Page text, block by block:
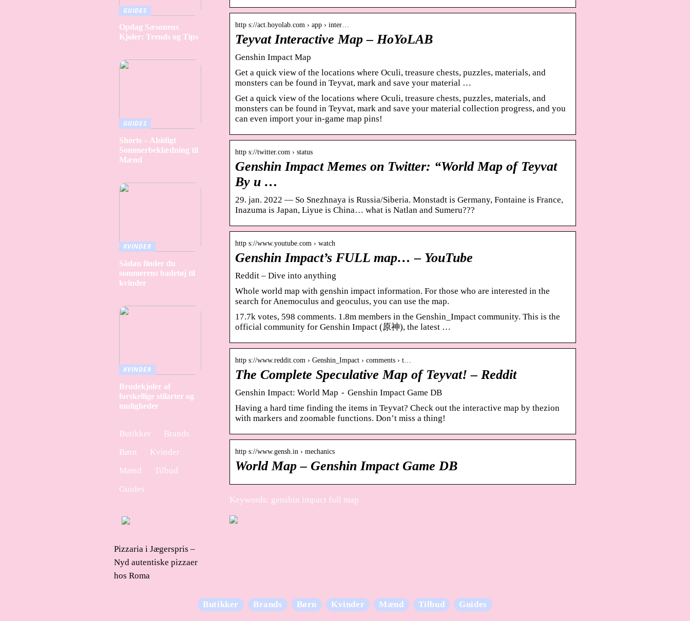
http s://act.hoyolab.com › app › inter…
Teyvat Interactive Map – HoYoLAB
Genshin Impact Map
Get a quick view of the locations where Oculi, treasure chests, puzzles, materials, and
monsters can be found in Teyvat, mark and save your material …
Get a quick view of the locations where Oculi, treasure chests, puzzles, materials, and
monsters can be found in Teyvat, mark and save your material collection progress, and you
can even import your in-game map pins!
http s://twitter.com › status
Genshin Impact Memes on Twitter: “World Map of Teyvat
By u …
29. jan. 2022 — So Snezhnaya is Russia/Siberia. Monstadt is Germany, Fontaine is France,
Inazuma is Japan, Liyue is China… what is Natlan and Sumeru???
http s://www.youtube.com › watch
Genshin Impact’s FULL map… – YouTube
Reddit – Dive into anything
Whole world map with genshin impact information. For those who are interested in the
search for Anemoculus and geoculus, you can use the map.
17.7k votes, 598 comments. 1.8m members in the Genshin_Impact community. This is the
official community for Genshin Impact (原神), the latest …
http s://www.reddit.com › Genshin_Impact › comments › t…
The Complete Speculative Map of Teyvat! – Reddit
Genshin Impact: World Map - Genshin Impact Game DB
Having a hard time finding the items in Teyvat? Check out the interactive map by thezion
with markers and zoomable functions. Don’t miss a thing!
http s://www.gensh.in › mechanics
World Map – Genshin Impact Game DB
Keywords: genshin impact full map
GUIDES
Opdag Sæsonens
Kjoler: Trends og Tips
GUIDES
Shorts – Alsidigt
Sommerbeklædning til
Mænd
KVINDER
Sådan finder du
sommerens badetøj til
kvinder
KVINDER
Brudekjoler af
forskellige stilarter og
muligheder
Butikker
Brands
Børn
Kvinder
Mænd
Tilbud
Guides
Pizzaria i Jægerspris –
Nyd autentiske pizzaer
hos Roma
Butikker Brands Børn Kvinder Mænd Tilbud Guides